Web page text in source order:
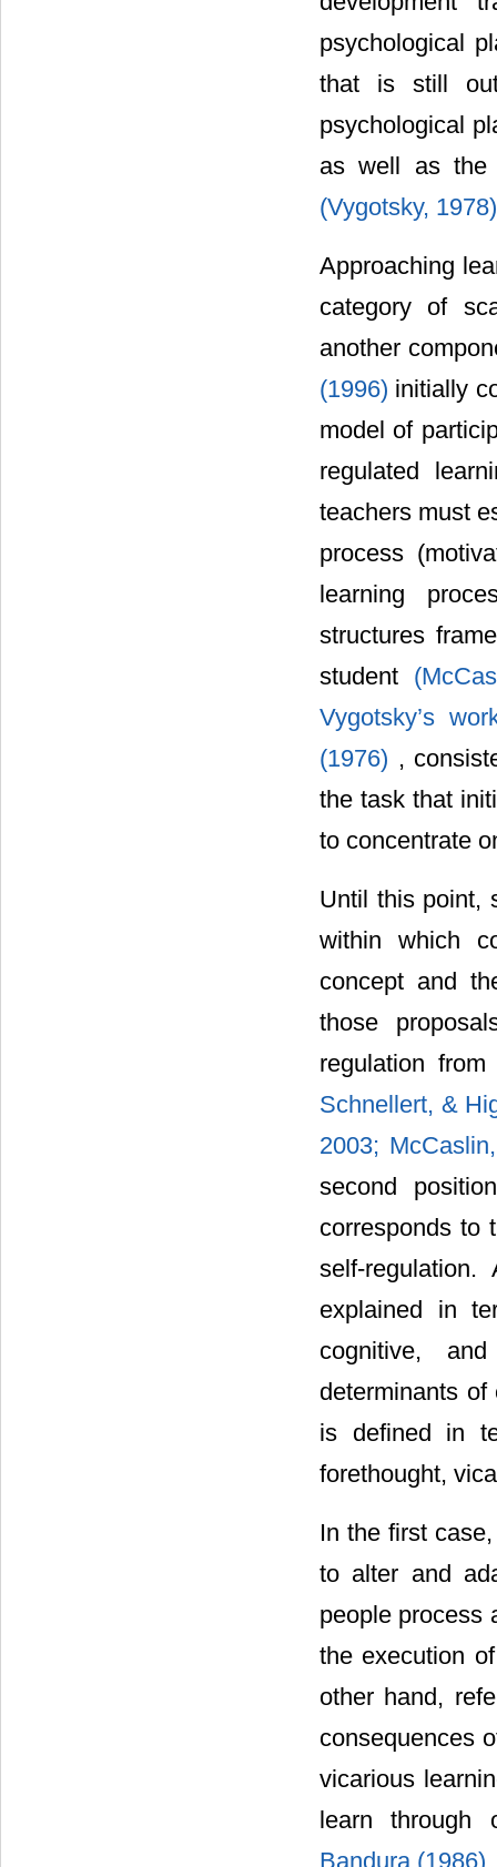
psychological
that is still
psychological
as well as the
(Vygotsky,
Approaching
category of
another
(1996) initially
model of
regulated
teachers must
process
learning
structures
student
Vygotsky’s
(1976) ,
the task that
to concentrate
Until this point,
within which
concept and
those
regulation
Schnellert, &
2003;
second
corresponds to
self-
explained in
cognitive,
determinants of
is defined in
forethought,
In the first
to alter and
people process
the execution
other hand,
consequences
vicarious
learn through
Bandura (1986)